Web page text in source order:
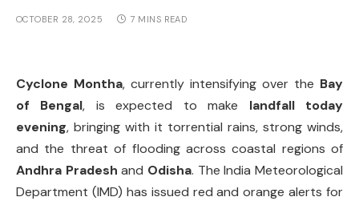
OCTOBER 28, 2025 7 MINS READ
Cyclone Montha, currently intensifying over the Bay
of Bengal, is expected to make landfall today
evening, bringing with it torrential rains, strong winds,
and the threat of flooding across coastal regions of
Andhra Pradesh and Odisha. The India Meteorological
Department (IMD) has issued red and orange alerts for